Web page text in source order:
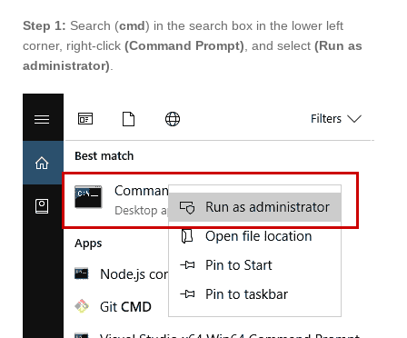
Step 1: Search (cmd) in the search box in the lower left
corner, right-click (Command Prompt) , and select (Run as
administrator)